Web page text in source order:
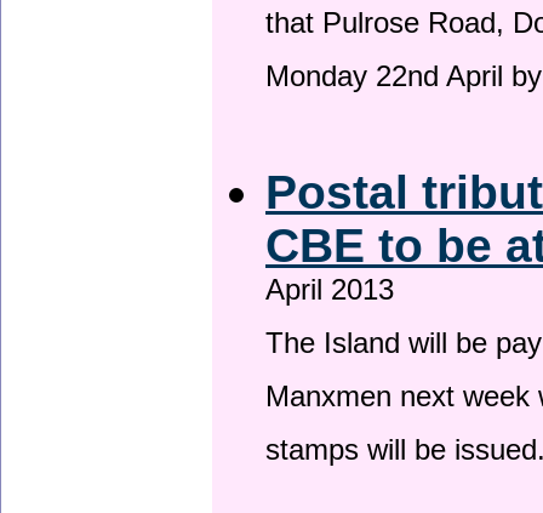
that Pulrose Road,
Monday 22nd April
Postal
CBE to be
April 2013
The Island will be
Manxmen next
stamps will be